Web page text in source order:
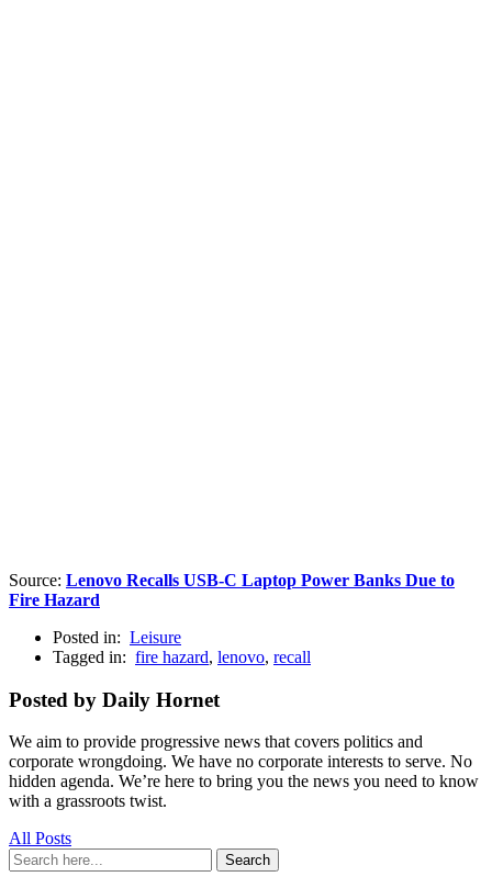
Source: Lenovo Recalls USB-C Laptop Power Banks Due to
Fire Hazard
Posted in: Leisure
Tagged in: fire hazard, lenovo, recall
Posted by Daily Hornet
We aim to provide progressive news that covers politics and
corporate wrongdoing. We have no corporate interests to serve. No
hidden agenda. We’re here to bring you the news you need to know
with a grassroots twist.
All Posts
Search
for:
Search